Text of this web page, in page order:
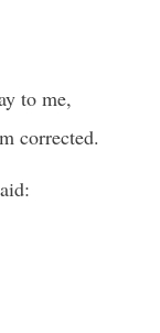
to me,
corrected.